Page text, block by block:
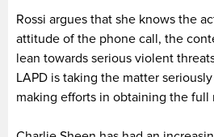
Rossi argues that she knows the
attitude of the phone call, the
lean towards serious violent
LAPD is taking the matter
making efforts in obtaining the full